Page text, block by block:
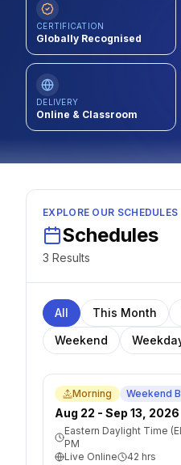
CERTIFICATION
Globally Recognised
DELIVERY
Online & Classroom
EXPLORE OUR SCHEDULES
Schedules
3 Results
All This Month
Weekend
Morning Weekend
Aug 22 - Sep 13, 2026
Eastern Daylight Time
PM
Live Online
42 hrs